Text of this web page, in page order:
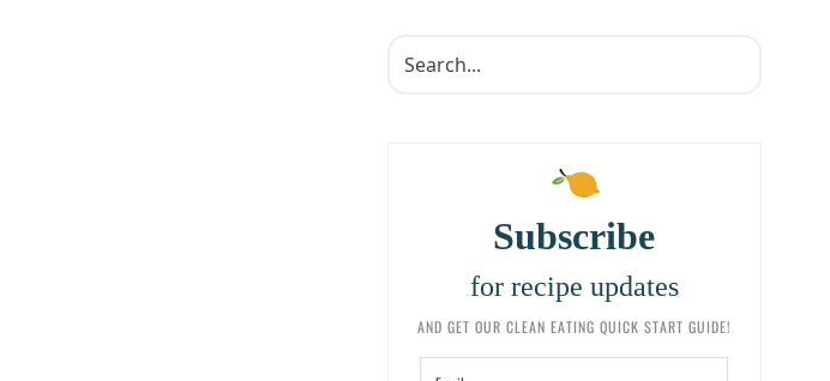
Subscribe
for recipe updates
AND GET OUR CLEAN EATING QUICK START GUIDE!